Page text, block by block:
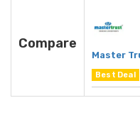
Compare
Master
Best Deal